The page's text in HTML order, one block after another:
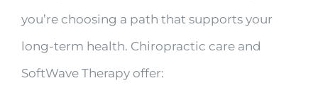
you’re choosing a path that supports your
long-term health. Chiropractic care and
SoftWave Therapy offer: